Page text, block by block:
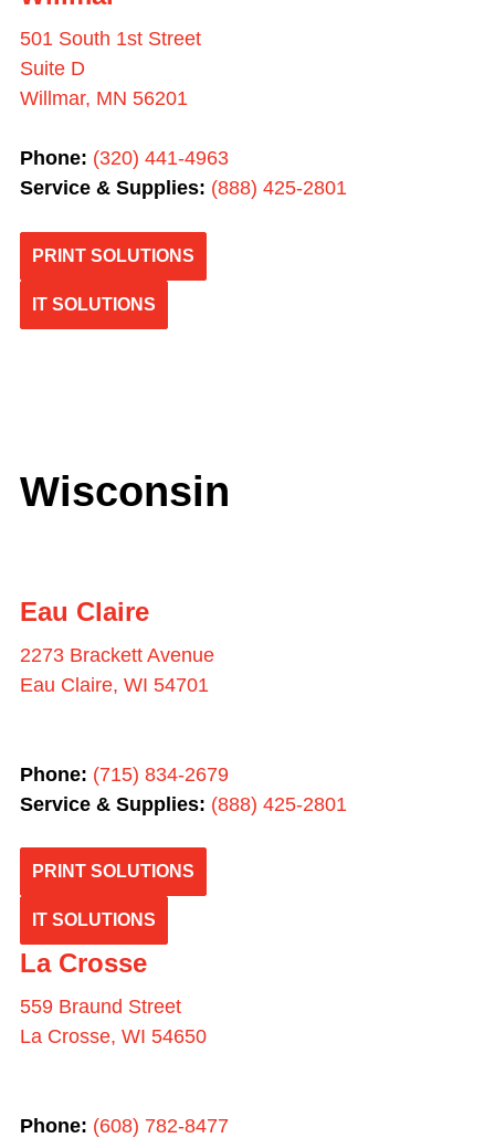
501 South 1st Street
Suite D
Willmar, MN 56201
Phone: (320) 441-4963
Service & Supplies: (888) 425-2801
PRINT SOLUTIONS
IT SOLUTIONS
Wisconsin
Eau Claire
2273 Brackett Avenue
Eau Claire, WI 54701
Phone: (715) 834-2679
Service & Supplies: (888) 425-2801
PRINT SOLUTIONS
IT SOLUTIONS
La Crosse
559 Braund Street
La Crosse, WI 54650
Phone: (608) 782-8477